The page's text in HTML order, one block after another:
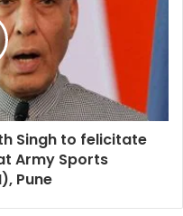
Singh to felicitate
Army Sports
Pune